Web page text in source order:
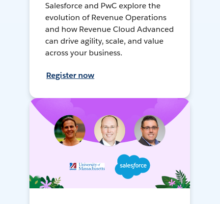
Salesforce and PwC explore the
evolution of Revenue Operations
and how Revenue Cloud Advanced
can drive agility, scale, and value
across your business.
Register now